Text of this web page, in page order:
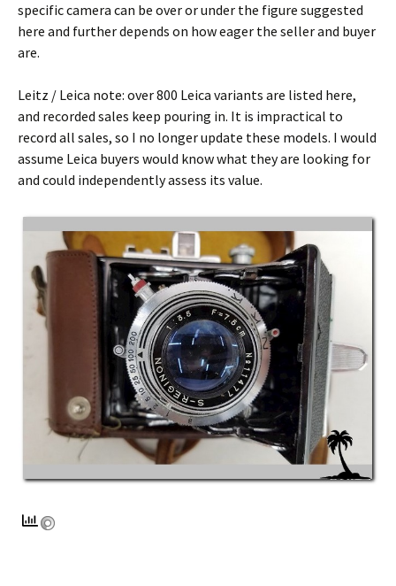
specific camera can be over or under the figure suggested
here and further depends on how eager the seller and buyer
are.
Leitz / Leica note: over 800 Leica variants are listed here,
and recorded sales keep pouring in. It is impractical to
record all sales, so I no longer update these models. I would
assume Leica buyers would know what they are looking for
and could independently assess its value.